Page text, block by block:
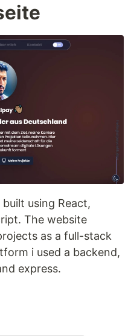
using React,
The website
as a full-stack
i used a backend,
express.